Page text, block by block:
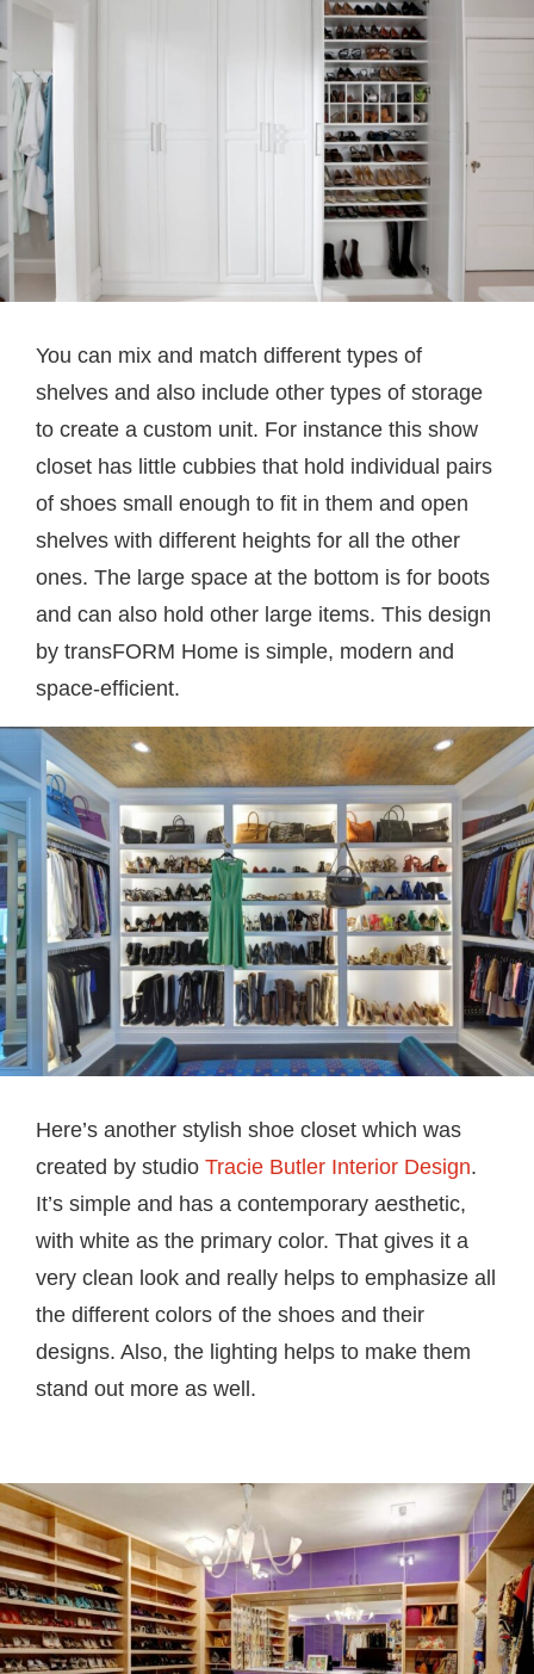
You can mix and match different types of
shelves and also include other types of storage
to create a custom unit. For instance this show
closet has little cubbies that hold individual pairs
of shoes small enough to fit in them and open
shelves with different heights for all the other
ones. The large space at the bottom is for boots
and can also hold other large items. This design
by transFORM Home is simple, modern and
space-efficient.
Here’s another stylish shoe closet which was
created by studio Tracie Butler Interior Design.
It’s simple and has a contemporary aesthetic,
with white as the primary color. That gives it a
very clean look and really helps to emphasize all
the different colors of the shoes and their
designs. Also, the lighting helps to make them
stand out more as well.